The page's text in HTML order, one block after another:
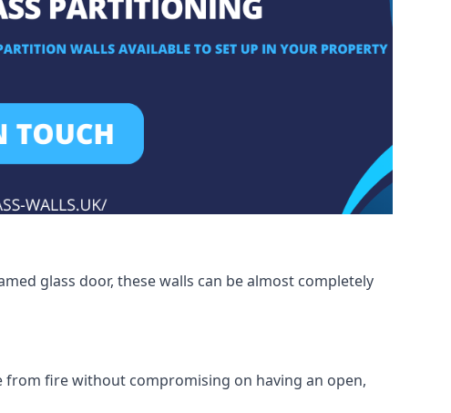
glass door, these walls can be almost completely
fire without compromising on having an open,